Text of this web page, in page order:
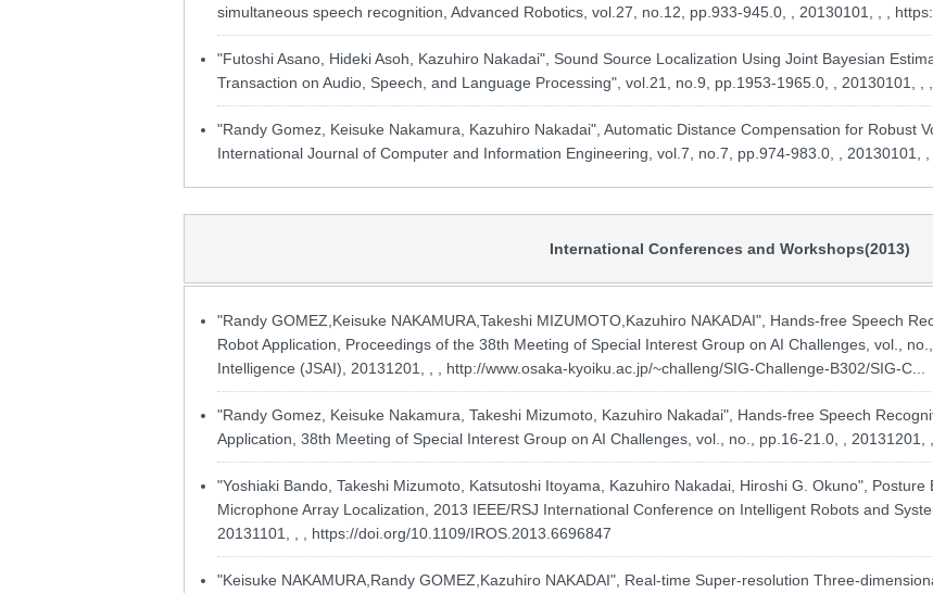
simultaneous speech recognition, Advanced Robotics, vol.27, no.12, pp.933-945.0, , 20130101, , ,
"Futoshi Asano, Hideki Asoh, Kazuhiro Nakadai", Sound Source Localization Using Joint Bayesian
Transaction on Audio, Speech, and Language Processing", vol.21, no.9, pp.1953-1965.0, , 20130101, , ,
"Randy Gomez, Keisuke Nakamura, Kazuhiro Nakadai", Automatic Distance Compensation for Robust
International Journal of Computer and Information Engineering, vol.7, no.7, pp.974-983.0, , 20130101, , ,
International Conferences and Workshops(2013)
"Randy GOMEZ,Keisuke NAKAMURA,Takeshi MIZUMOTO,Kazuhiro NAKADAI", Hands-free Speech
Robot Application, Proceedings of the 38th Meeting of Special Interest Group on AI Challenges, vol.,
Intelligence (JSAI), 20131201, , , http://www.osaka-kyoiku.ac.jp/~challeng/SIG-Challenge-B302/SIG-C...
"Randy Gomez, Keisuke Nakamura, Takeshi Mizumoto, Kazuhiro Nakadai", Hands-free Speech
Application, 38th Meeting of Special Interest Group on AI Challenges, vol., no., pp.16-21.0, , 20131201, , ,
"Yoshiaki Bando, Takeshi Mizumoto, Katsutoshi Itoyama, Kazuhiro Nakadai, Hiroshi G. Okuno",
Microphone Array Localization, 2013 IEEE/RSJ International Conference on Intelligent Robots and
20131101, , , https://doi.org/10.1109/IROS.2013.6696847
"Keisuke NAKAMURA,Randy GOMEZ,Kazuhiro NAKADAI", Real-time Super-resolution Three-